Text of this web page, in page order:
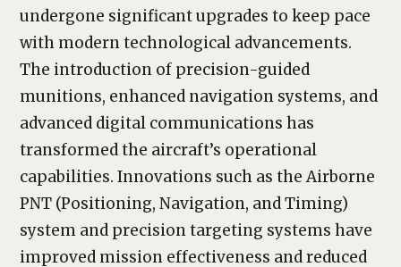
undergone significant upgrades to keep pace
with modern technological advancements.
The introduction of precision-guided
munitions, enhanced navigation systems, and
advanced digital communications has
transformed the aircraft’s operational
capabilities. Innovations such as the Airborne
PNT (Positioning, Navigation, and Timing)
system and precision targeting systems have
improved mission effectiveness and reduced